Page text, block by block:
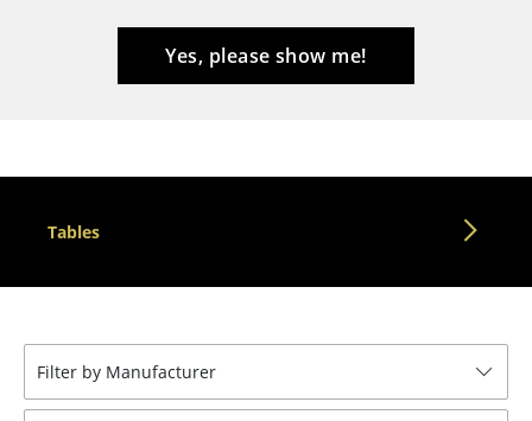
Office Swivel Chairs
Conference Chairs
Executive Chairs
Components
Yes, please show me!
Tables
Filter by Manufacturer